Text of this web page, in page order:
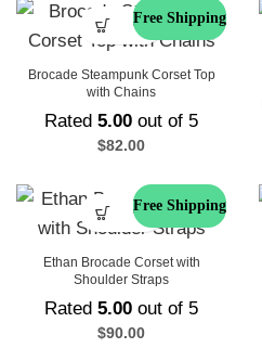
Free Shipping
Brocade Steampunk Corset Top
with Chains
Rated 5.00 out of 5
$82.00
Free Shipping
Ethan Brocade Corset with
Shoulder Straps
Rated 5.00 out of 5
$90.00